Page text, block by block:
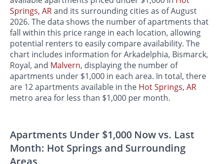
Springs, ARand its surrounding cities as of August
2026. The data shows the number of apartments that
fall within this price range in each location, allowing
potential renters to easily compare availability. The
chart includes information for Arkadelphia, Bismarck,
Royal, and Malvern, displaying the number of
apartments under $1,000 in each area. In total, there
are 12 apartments available in the Hot Springs, AR
metro area for less than $1,000 per month.
Apartments Under $1,000 Now vs. Last
Month: Hot Springs and Surrounding